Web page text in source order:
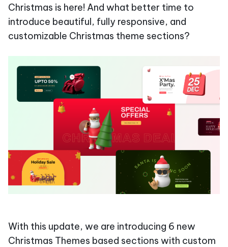
Christmas is here! And what better time to
introduce beautiful, fully responsive, and
customizable Christmas theme sections?
With this update, we are introducing 6 new
Christmas Themes based sections with custom